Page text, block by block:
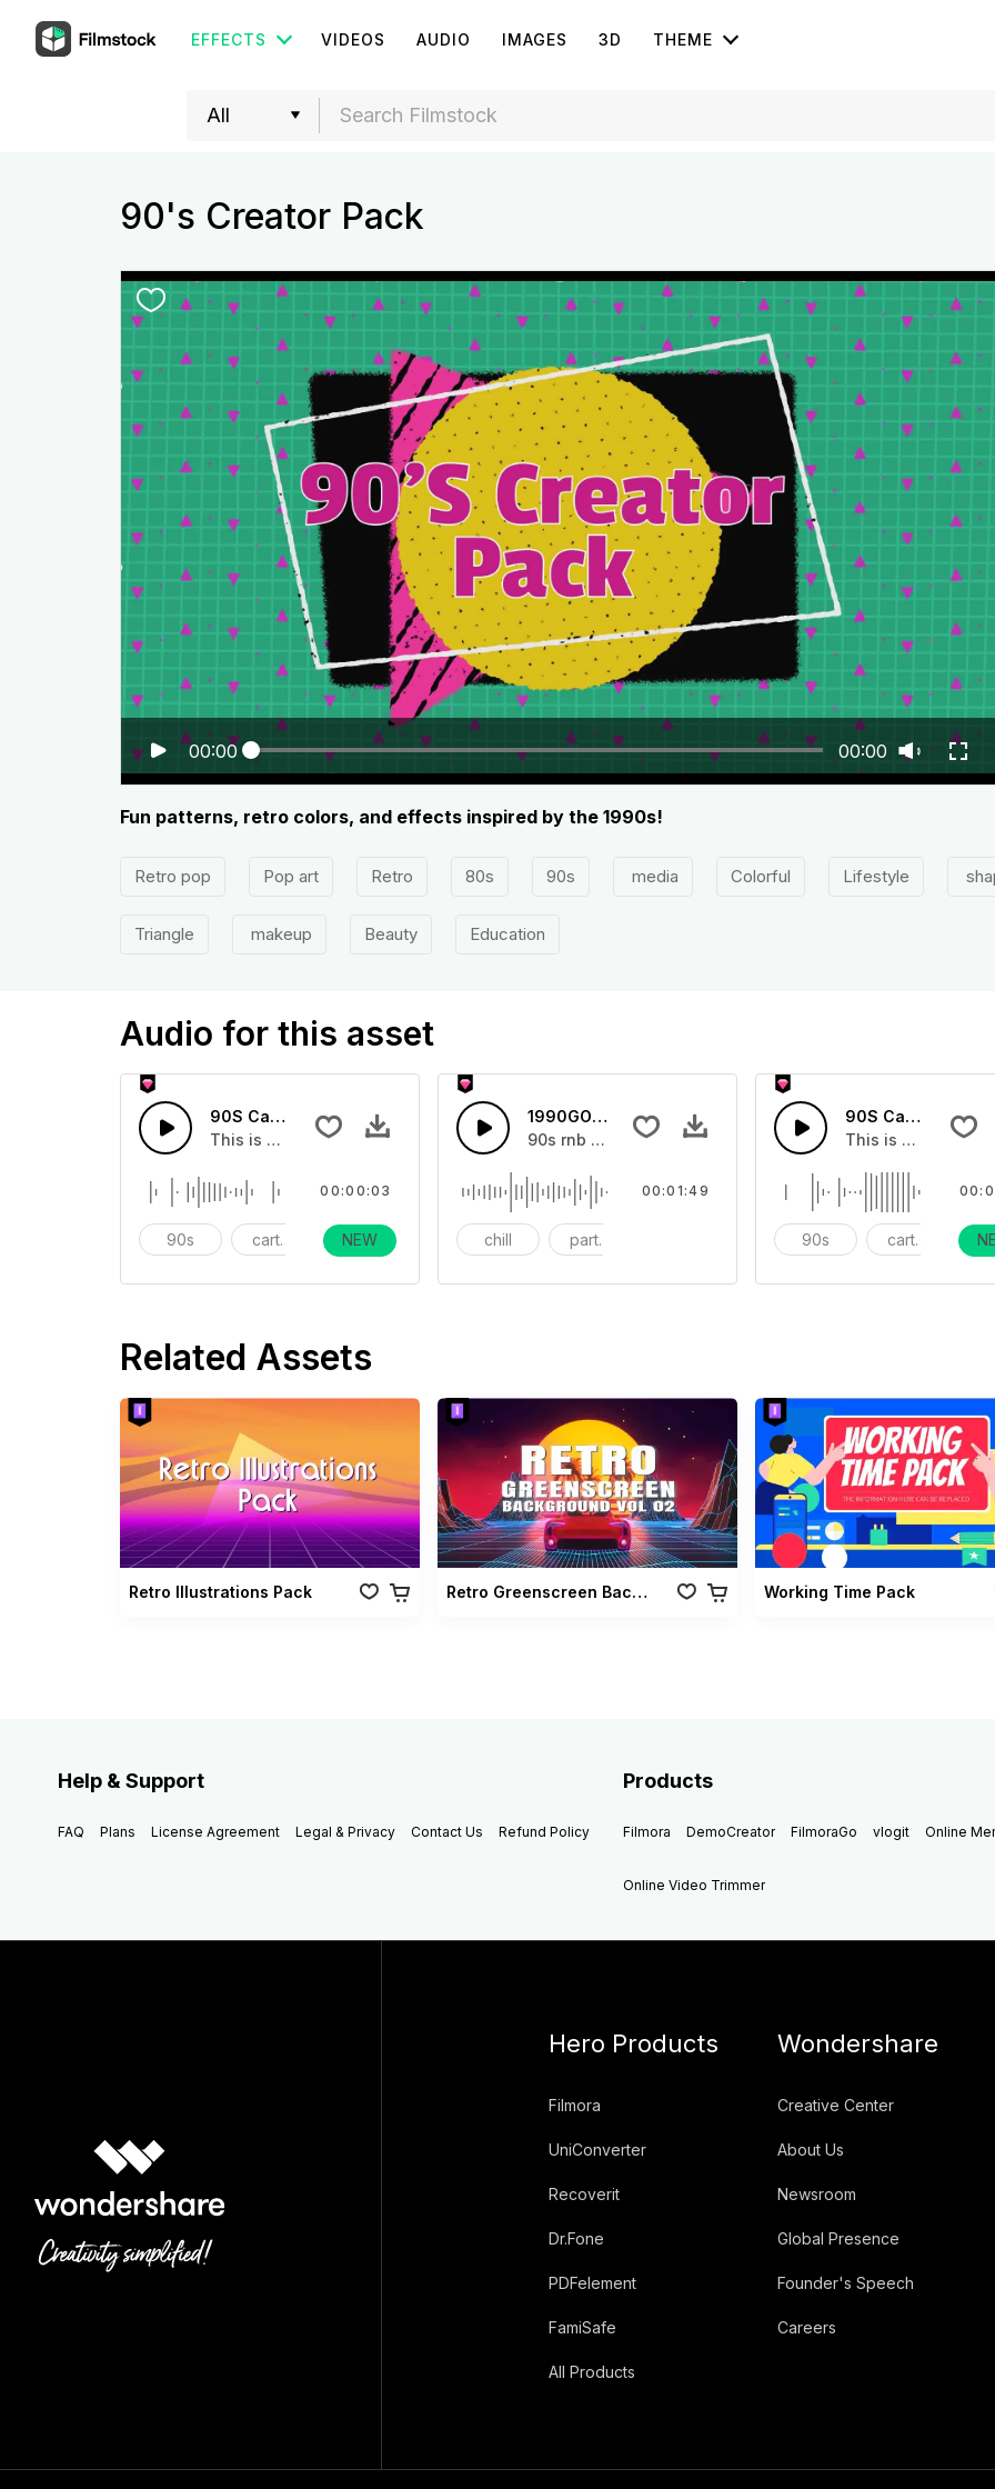
EFFECTS VIDEOS AUDIO IMAGES 3D THEME
90's Creator Pack
00:00 00:00
Fun patterns, retro colors, and effects inspired by the 1990s!
Retro pop Pop art Retro 80s 90s media Colorful Lifestyle
Triangle makeup Beauty Education
Audio for this asset
90S Cartoon Mess Bounce Up - SFX
This is a cartoon sound effect
90s cartoon Mess
00:00:03
NEW
1990GOLDENTIME-AI Music
90s rnb style chill rain drop feeling
chill party vocal
00:01:49
90S Cartoon Pre-
This is a cartoon
90s cartoon
Related Assets
Retro Illustrations Pack Retro Greenscreen Background Vol 02 Working Time Pack
Help & Support
FAQ Plans License Agreement Legal & Privacy Contact Us Refund Policy
Products
Filmora DemoCreator FilmoraGo vlogit Online
Online Video Trimmer
Hero Products
Filmora
UniConverter
Recoverit
Dr.Fone
PDFelement
FamiSafe
All Products
Wondershare
Creative Center
About Us
Newsroom
Global Presence
Founder's Speech
Careers